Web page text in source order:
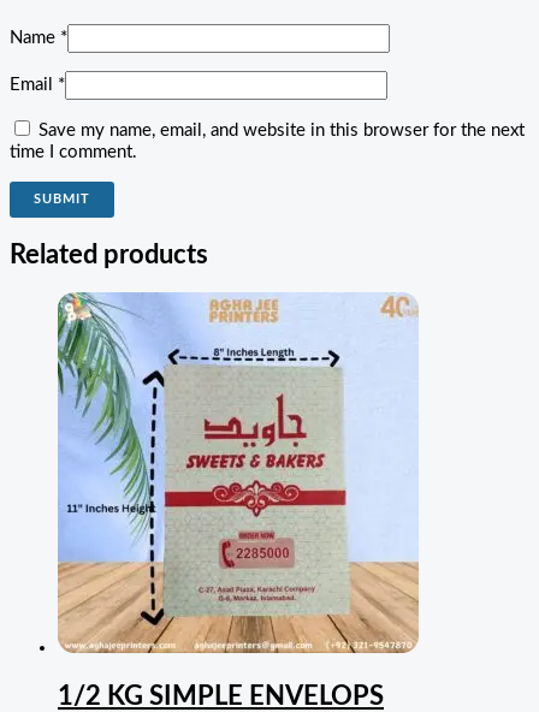
Name *
Email *
Save my name, email, and website in this browser for the next
time I comment.
Related products
1/2 KG SIMPLE ENVELOPS